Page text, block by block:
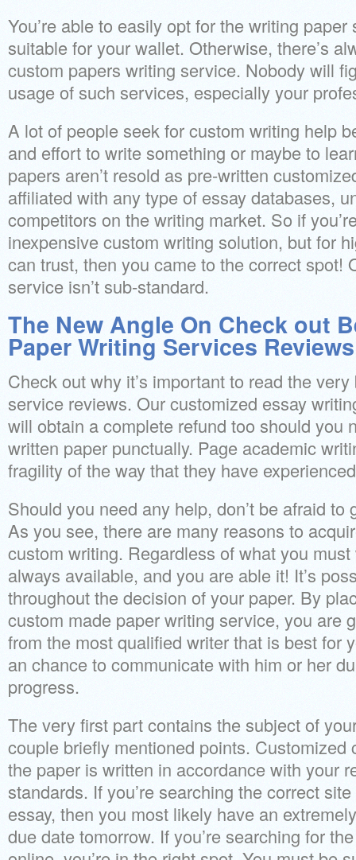
You’re able to easily opt for the writing
suitable for your wallet. Otherwise, there’s
custom papers writing service. Nobody will
usage of such services, especially your
A lot of people seek for custom writing help
and effort to write something or maybe to
papers aren’t resold as pre-written
affiliated with any type of essay databases,
competitors on the writing market. So if
inexpensive custom writing solution, but for
can trust, then you came to the correct spot!
service isn’t sub-standard.
The New Angle On Check out
Paper Writing Services
Check out why it’s important to read the
service reviews. Our customized essay
will obtain a complete refund too should you
written paper punctually. Page academic
fragility of the way that they have
Should you need any help, don’t be afraid
As you see, there are many reasons to
custom writing. Regardless of what you
always available, and you are able it! It’s
throughout the decision of your paper. By
custom made paper writing service, you are
from the most qualified writer that is best for
an chance to communicate with him or her
progress.
The very first part contains the subject of
couple briefly mentioned points. Customized
the paper is written in accordance with your
standards. If you’re searching the correct
essay, then you most likely have an
due date tomorrow. If you’re searching for